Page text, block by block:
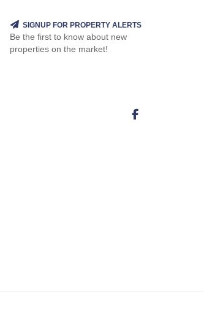
SIGNUP FOR PROPERTY ALERTS
Be the first to know about new
properties on the market!